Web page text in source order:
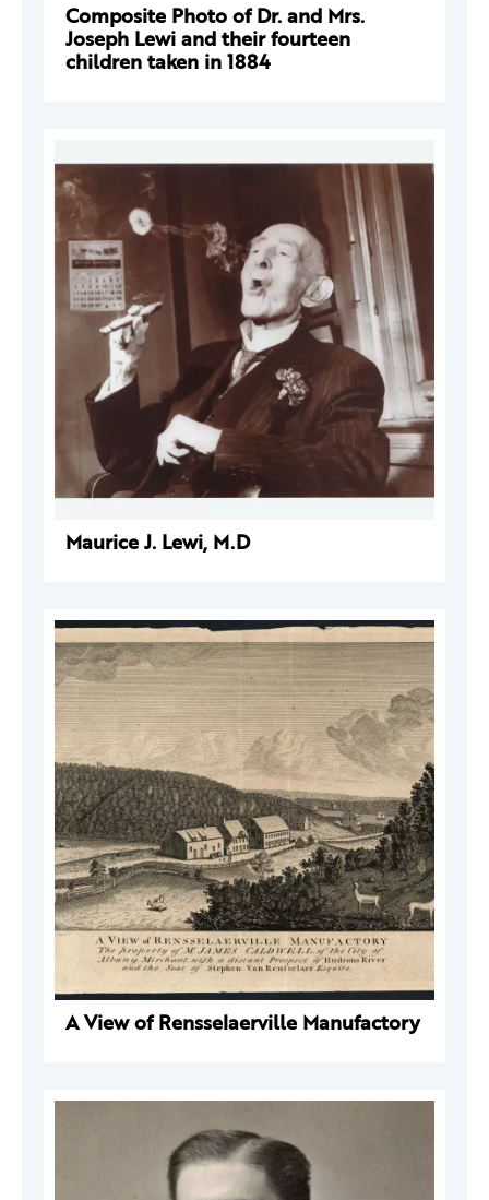
Composite Photo of Dr. and Mrs.
Joseph Lewi and their fourteen
children taken in 1884
Maurice J. Lewi, M.D
A View of Rensselaerville Manufactory